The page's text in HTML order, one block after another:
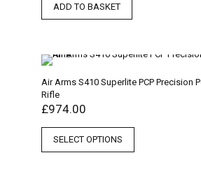
ADD TO BASKET
Air Arms S410 Superlite PCP Precision
Rifle
£974.00
SELECT OPTIONS